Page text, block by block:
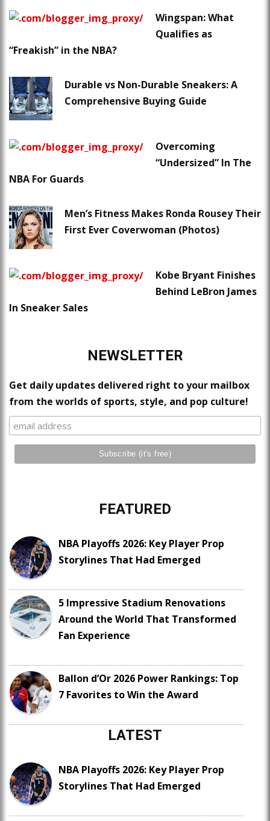
Wingspan: What
Qualifies as
“Freakish” in the NBA?
Durable vs Non-Durable Sneakers: A
Comprehensive Buying Guide
Overcoming
“Undersized” In The
NBA For Guards
Men’s Fitness Makes Ronda Rousey Their
First Ever Coverwoman (Photos)
Kobe Bryant Finishes
Behind LeBron James
In Sneaker Sales
NEWSLETTER
Get daily updates delivered right to your mailbox
from the worlds of sports, style, and pop culture!
FEATURED
NBA Playoffs 2026: Key Player Prop
Storylines That Had Emerged
5 Impressive Stadium Renovations
Around the World That Transformed
Fan Experience
Ballon d’Or 2026 Power Rankings: Top
7 Favorites to Win the Award
LATEST
NBA Playoffs 2026: Key Player Prop
Storylines That Had Emerged